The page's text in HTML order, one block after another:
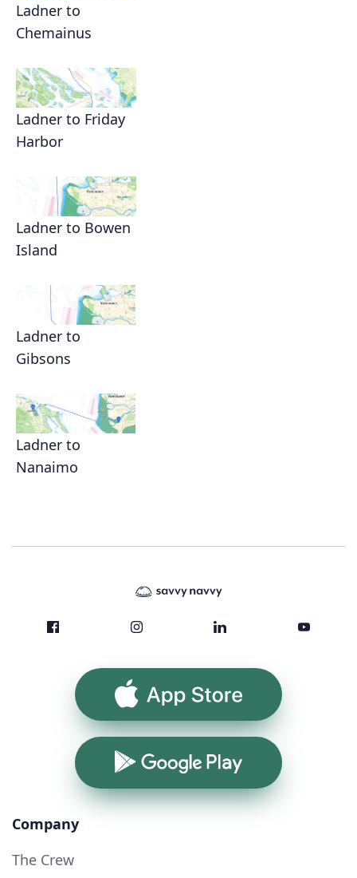
Ladner to
Chemainus
Ladner to Friday
Harbor
Ladner to Bowen
Island
Ladner to
Gibsons
Ladner to
Nanaimo
App Store
Google Play
Company
The Crew